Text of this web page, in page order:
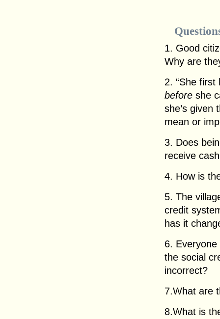
1. Good
Why are
2. “She
before she
she’s given
mean or
3. Does
receive
4. How is
5. The
credit
has it
6.
the social
incorrect?
7.What are
8.What is